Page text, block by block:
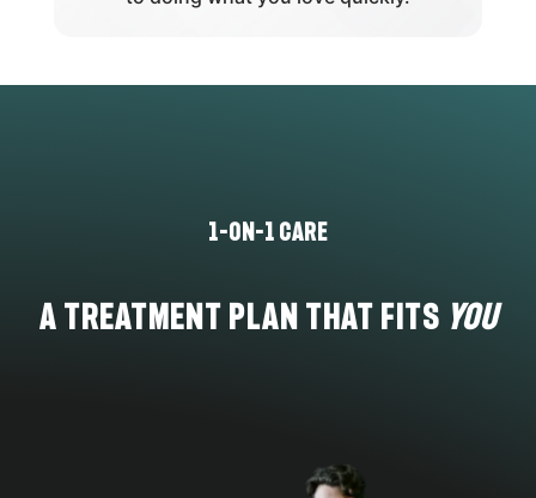
1-on-1 care
A Treatment Plan That Fits You